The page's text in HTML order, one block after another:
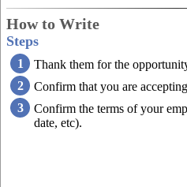
How to Write
Steps
Thank them for the
Confirm that you are
Confirm the terms of your
date, etc).